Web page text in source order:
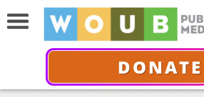
DONATE